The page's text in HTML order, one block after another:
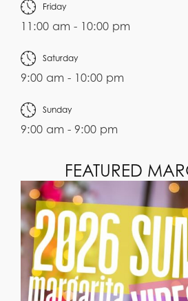
Friday
11:00 am - 10:00 pm
Saturday
9:00 am - 10:00 pm
Sunday
9:00 am - 9:00 pm
FEATURED